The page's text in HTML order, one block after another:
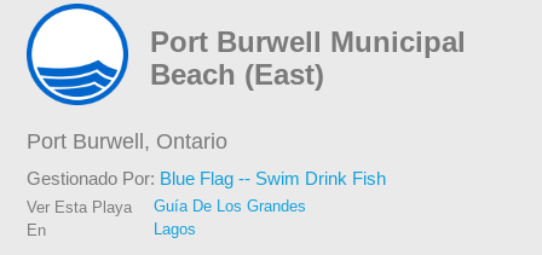
Port Burwell Municipal
Beach (East)
Port Burwell, Ontario
Gestionado Por: Blue Flag -- Swim Drink Fish
Ver Esta Playa
En
Guía De Los Grandes
Lagos